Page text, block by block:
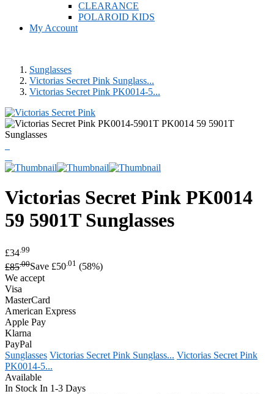
CLEARANCE
POLAROID KIDS
My Account
Sunglasses
Victorias Secret Pink Sunglass...
Victorias Secret Pink PK0014-5...
Victorias Secret Pink PK0014
59 5901T Sunglasses
£34 .99
£85.00Save £50.01 (58%)
We accept
Visa
MasterCard
American Express
Apple Pay
Klarna
PayPal
Sunglasses Victorias Secret Pink Sunglass... Victorias Secret Pink
PK0014-5...
Available
In Stock In 1-3 Days